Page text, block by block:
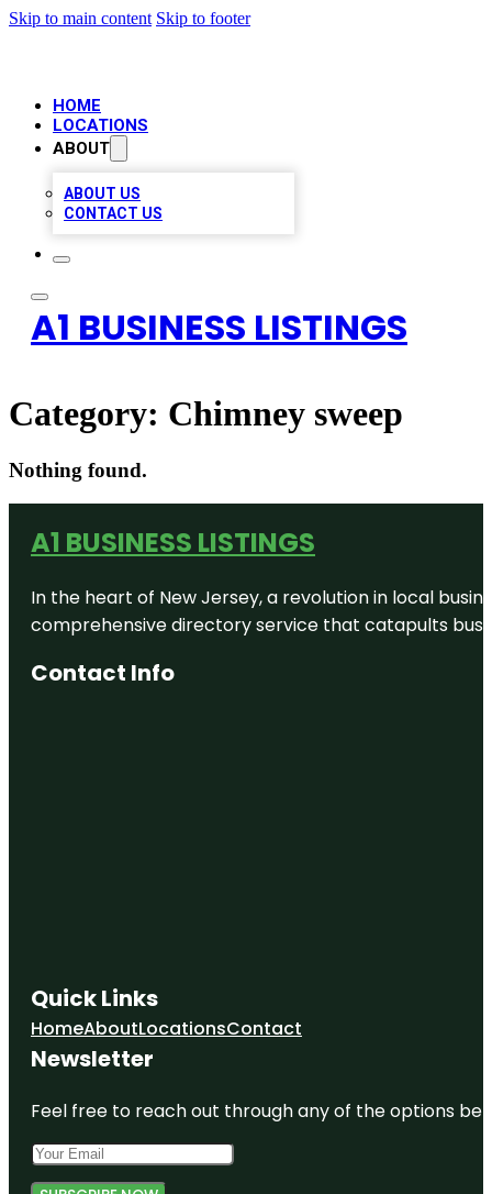
Skip to main content Skip to footer
HOME
LOCATIONS
ABOUT
ABOUT US
CONTACT US
A1 BUSINESS LISTINGS
Category: Chimney sweep
Nothing found.
A1 BUSINESS LISTINGS
In the heart of New Jersey, a revolution in local
comprehensive directory service that catapults
Contact Info
Quick Links
HomeAboutLocationsContact
Newsletter
Feel free to reach out through any of the options